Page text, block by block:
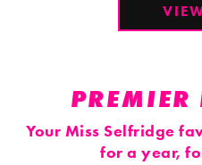
PREMIER
Your Miss Selfridge
for a year,